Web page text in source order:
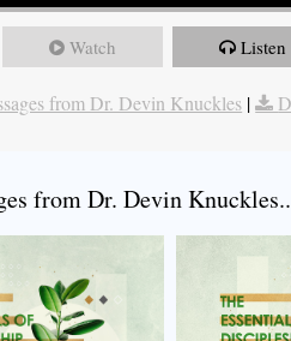
Watch Listen
from Dr. Devin Knuckles |
from Dr. Devin